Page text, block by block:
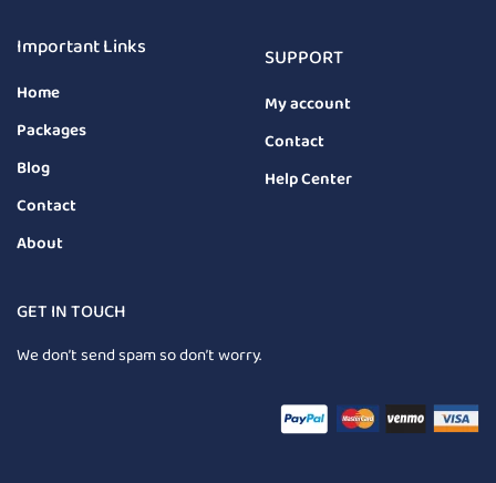
Important Links
Home
Packages
Blog
Contact
About
SUPPORT
My account
Contact
Help Center
GET IN TOUCH
We don’t send spam so don’t worry.